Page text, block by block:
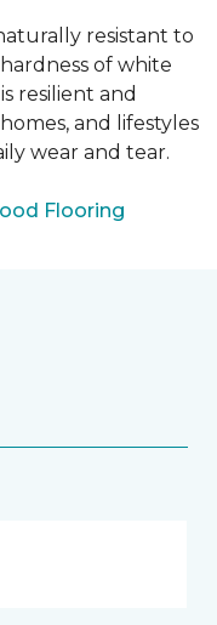
resistant to
of white
resilient and
and lifestyles
wear and tear.
Flooring